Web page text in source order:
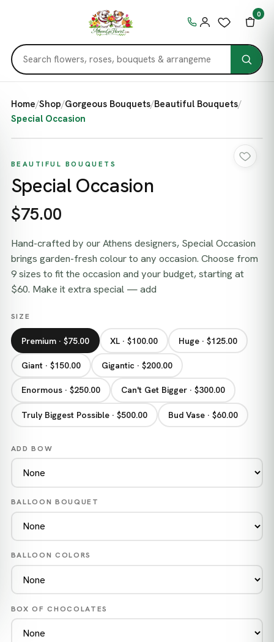
0
Home/Shop/Gorgeous Bouquets/Beautiful Bouquets/
Special Occasion
BEAUTIFUL BOUQUETS
Special Occasion
$75.00
Hand-crafted by our Athens designers, Special Occasion
brings garden-fresh colour to any occasion. Choose from
9 sizes to fit the occasion and your budget, starting at
$60. Make it extra special — add
SIZE
Premium · $75.00 XL · $100.00 Huge · $125.00
Giant · $150.00 Gigantic · $200.00
Enormous · $250.00 Can't Get Bigger · $300.00
Truly Biggest Possible · $500.00 Bud Vase · $60.00
ADD BOW
BALLOON BOUQUET
BALLOON COLORS
BOX OF CHOCOLATES